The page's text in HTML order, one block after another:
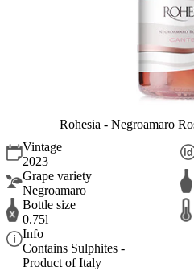
Rohesia - Negroamaro
Vintage
2023
Grape variety
Negroamaro
Bottle size
0.75l
Info
Contains Sulphites -
Product of Italy